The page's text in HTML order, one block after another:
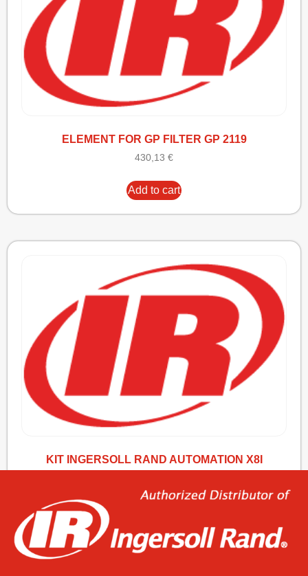
ELEMENT FOR GP FILTER GP 2119
430,13 €
Add to cart
KIT INGERSOLL RAND AUTOMATION X8I